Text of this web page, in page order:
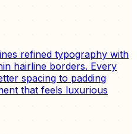
refined typography with
hairline borders. Every
spacing to padding
that feels luxurious